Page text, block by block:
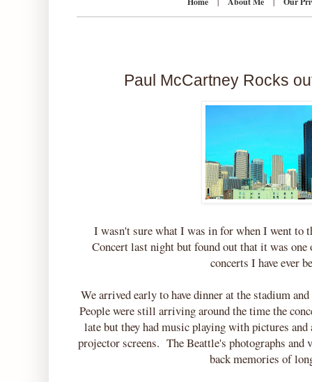
Paul McCartney Rocks
I wasn't sure what I was in for when I went to
Concert last night but found out that it was
concerts I have ever
We arrived early to have dinner at the stadium
People were still arriving around the time the
late but they had music playing with pictures
projector screens. The Beattle's photographs and
back memories of